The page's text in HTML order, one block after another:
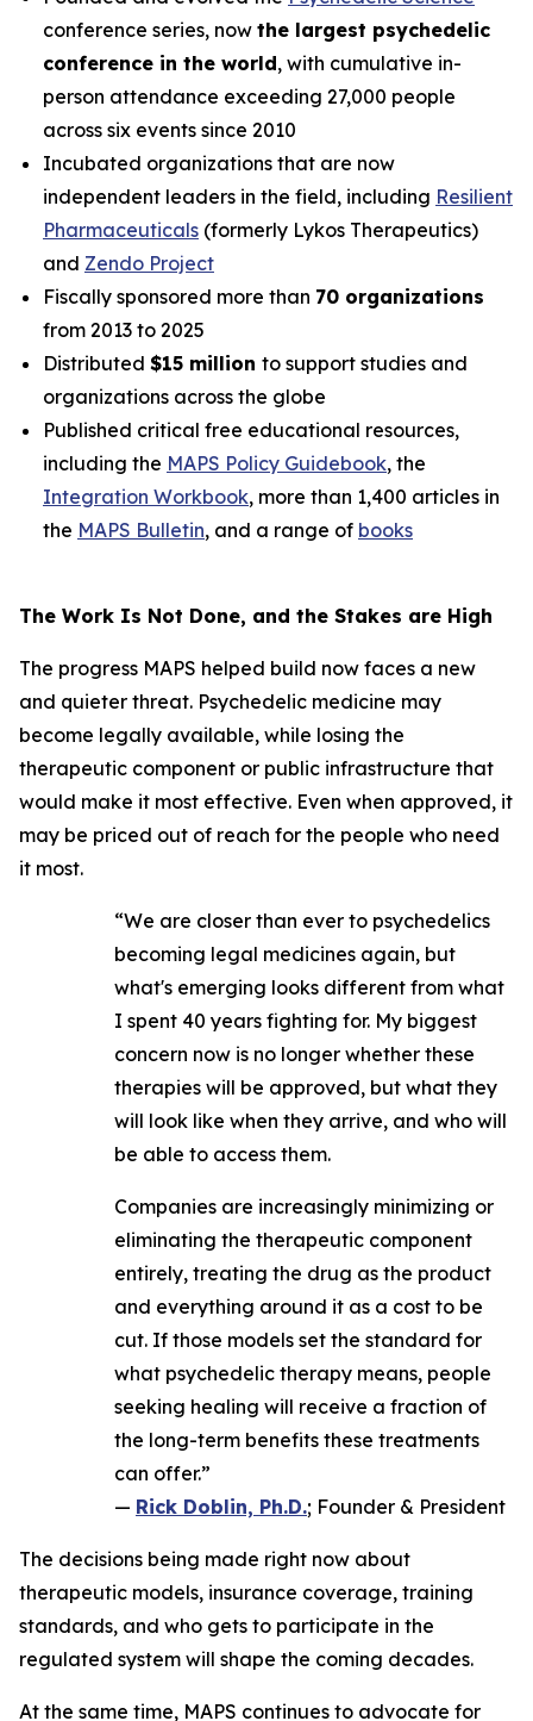
conference series, now the largest psychedelic
conference in the world, with cumulative in-
person attendance exceeding 27,000 people
across six events since 2010
Incubated organizations that are now
independent leaders in the field, including Resilient
Pharmaceuticals (formerly Lykos Therapeutics)
and Zendo Project
Fiscally sponsored more than 70 organizations
from 2013 to 2025
Distributed $15 million to support studies and
organizations across the globe
Published critical free educational resources,
including the MAPS Policy Guidebook, the
Integration Workbook, more than 1,400 articles in
the MAPS Bulletin, and a range of books
The Work Is Not Done, and the Stakes are High
The progress MAPS helped build now faces a new
and quieter threat. Psychedelic medicine may
become legally available, while losing the
therapeutic component or public infrastructure that
would make it most effective. Even when approved, it
may be priced out of reach for the people who need
it most.
“We are closer than ever to psychedelics
becoming legal medicines again, but
what's emerging looks different from what
I spent 40 years fighting for. My biggest
concern now is no longer whether these
therapies will be approved, but what they
will look like when they arrive, and who will
be able to access them.
Companies are increasingly minimizing or
eliminating the therapeutic component
entirely, treating the drug as the product
and everything around it as a cost to be
cut. If those models set the standard for
what psychedelic therapy means, people
seeking healing will receive a fraction of
the long-term benefits these treatments
can offer.”
— Rick Doblin, Ph.D.; Founder & President
The decisions being made right now about
therapeutic models, insurance coverage, training
standards, and who gets to participate in the
regulated system will shape the coming decades.
At the same time, MAPS continues to advocate for